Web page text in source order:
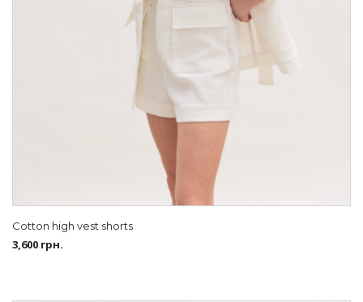
Cotton high vest shorts
3,600 грн.